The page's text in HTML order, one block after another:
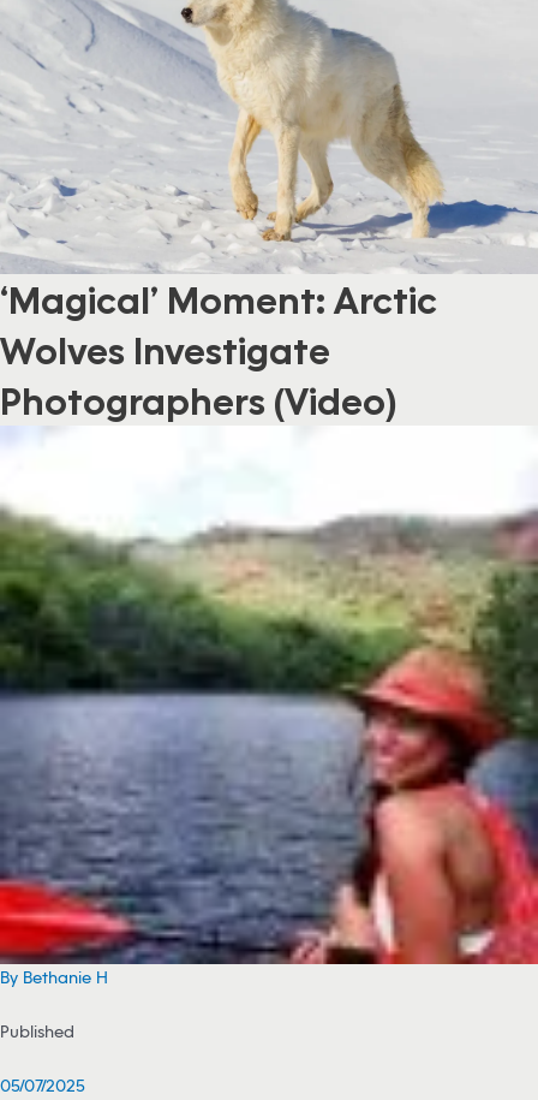
‘Magical’ Moment: Arctic
Wolves Investigate
Photographers (Video)
By Bethanie H
Published
05/07/2025